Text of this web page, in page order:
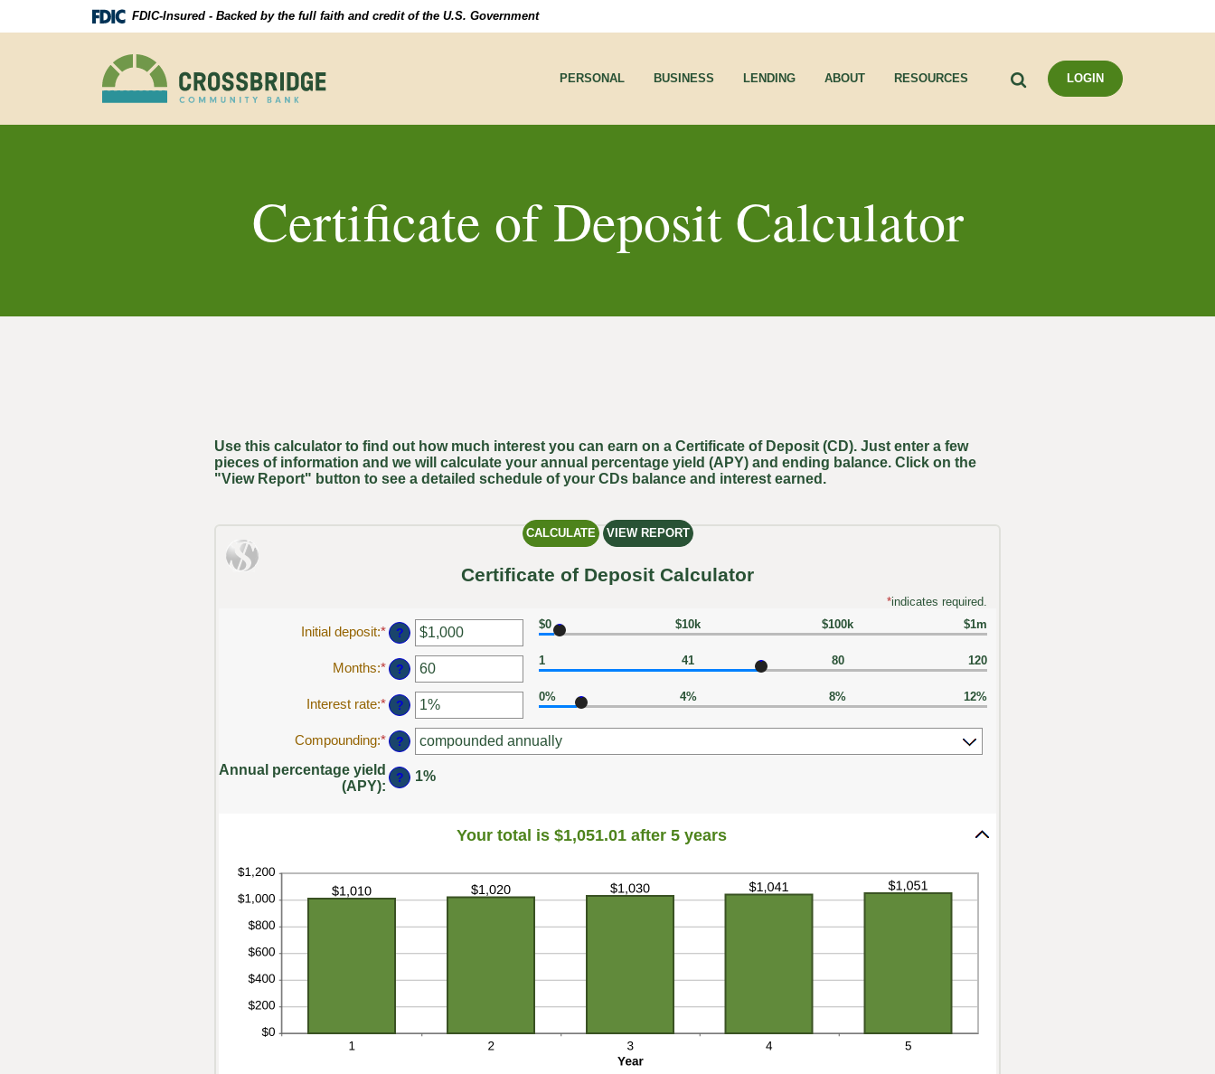
to
FDIC-Insured - Backed by the full faith and credit of the U.S. Government
Crossbridge
Community
Bank
PERSONAL BUSINESS LENDING ABOUT RESOURCES SearchLOGIN
Certificate of Deposit Calculator
Use this calculator to find out how much interest you can earn on a Certificate of Deposit (CD). Just enter a few
pieces of information and we will calculate your annual percentage yield (APY) and ending balance. Click on the
"View Report" button to see a detailed schedule of your CDs balance and interest earned.
Certificate of Deposit Calculator
*indicates required.
Initial deposit:*Enter
an
amount
between
$0
and
$10,000,000
?
$0 $10k $100k $1m
Months:*Enter
an
amount
between
and
?
1 41 80 120
Interest rate:*Enter
an
amount
between
0%
and
?
0% 4% 8% 12%
Compounding:* ?
Annual percentage yield
(APY):
? 1%
Your total is $1,051.01 after 5 years